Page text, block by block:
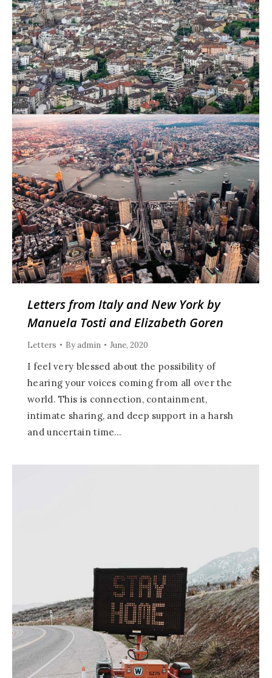
Letters from Italy and New York by
Manuela Tosti and Elizabeth Goren
Letters Byadmin June, 2020
I feel very blessed about the possibility of
hearing your voices coming from all over the
world. This is connection, containment,
intimate sharing, and deep support in a harsh
and uncertain time…